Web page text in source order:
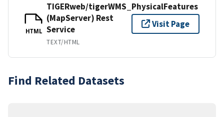
HTML
TIGERweb/tigerWMS_PhysicalFeatures
(MapServer) Rest
Service
TEXT/HTML
Visit Page
Find Related Datasets